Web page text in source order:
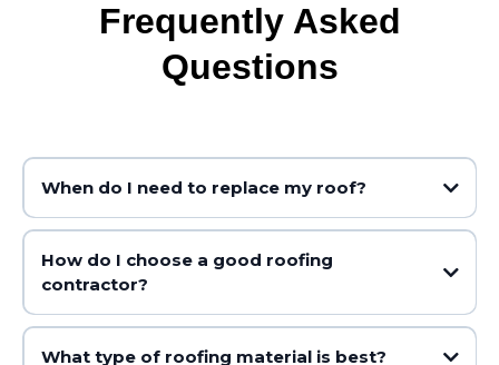
Frequently Asked
Questions
When do I need to replace my roof?
The roof is over 20 years old
How do I choose a good roofing
contractor?
What type of roofing material is best?